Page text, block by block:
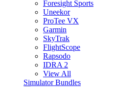
Foresight Sports
Uneekor
ProTee VX
Garmin
SkyTrak
FlightScope
Rapsodo
IDRA 2
View All
Simulator Bundles